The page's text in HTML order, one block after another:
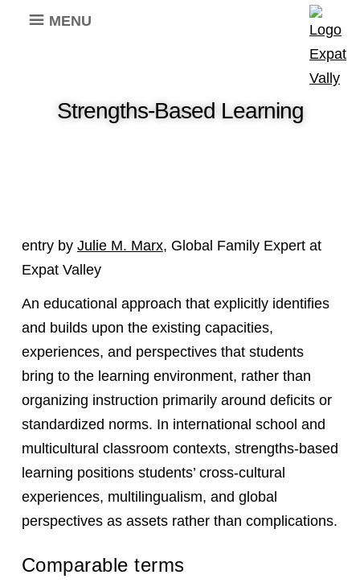
MENU
Strengths-Based Learning
entry by Julie M. Marx, Global Family Expert at
Expat Valley
An educational approach that explicitly identifies
and builds upon the existing capacities,
experiences, and perspectives that students
bring to the learning environment, rather than
organizing instruction primarily around deficits or
standardized norms. In international school and
multicultural classroom contexts, strengths-based
learning positions students’ cross-cultural
experiences, multilingualism, and global
perspectives as assets rather than complications.
Comparable terms